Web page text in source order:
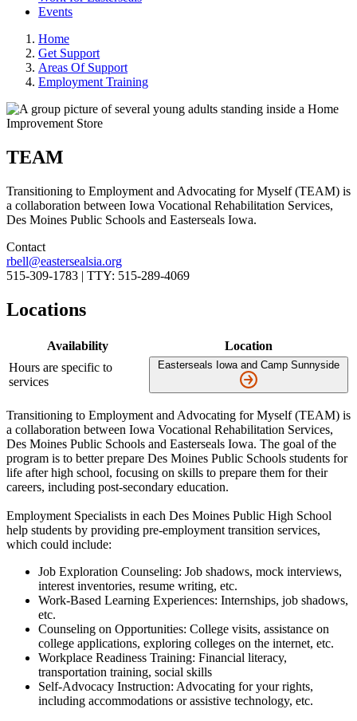
Events
Home
Get Support
Areas Of Support
Employment Training
TEAM
Transitioning to Employment and Advocating for Myself (TEAM) is
a collaboration between Iowa Vocational Rehabilitation Services,
Des Moines Public Schools and Easterseals Iowa.
Contact
rbell@eastersealsia.org
515-309-1783 | TTY: 515-289-4069
Locations
Availability
Location
Hours are specific to
services
Easterseals Iowa and Camp Sunnyside
Transitioning to Employment and Advocating for Myself (TEAM) is
a collaboration between Iowa Vocational Rehabilitation Services,
Des Moines Public Schools and Easterseals Iowa. The goal of the
program is to better prepare Des Moines Public Schools students for
life after high school, focusing on skills to prepare them for their
careers, including post-secondary education.
Employment Specialists in each Des Moines Public High School
help students by providing pre-employment transition services,
which could include:
Job Exploration Counseling: Job shadows, mock interviews,
interest inventories, resume writing, etc.
Work-Based Learning Experiences: Internships, job shadows,
etc.
Counseling on Opportunities: College visits, assistance on
college applications, exploring colleges on the internet, etc.
Workplace Readiness Training: Financial literacy,
transportation training, social skills
Self-Advocacy Instruction: Advocating for your rights,
including accommodations or assistive technology, etc.